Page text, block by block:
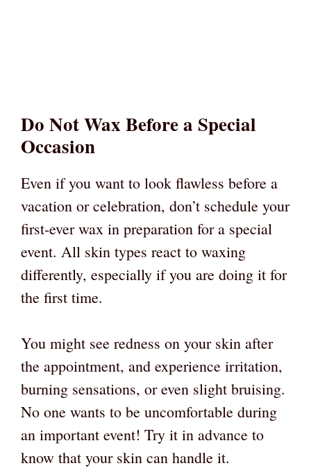
Do Not Wax Before a Special
Occasion
Even if you want to look flawless before a
vacation or celebration, don’t schedule your
first-ever wax in preparation for a special
event. All skin types react to waxing
differently, especially if you are doing it for
the first time.
You might see redness on your skin after
the appointment, and experience irritation,
burning sensations, or even slight bruising.
No one wants to be uncomfortable during
an important event! Try it in advance to
know that your skin can handle it.